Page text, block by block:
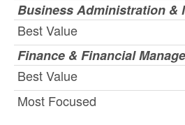
Business Administration &
Best Value
Finance & Financial
Best Value
Most Focused